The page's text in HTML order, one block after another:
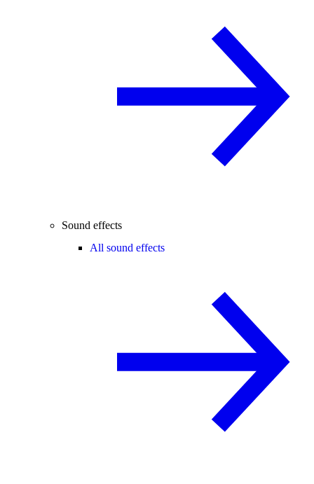
Sound effects
All sound effects